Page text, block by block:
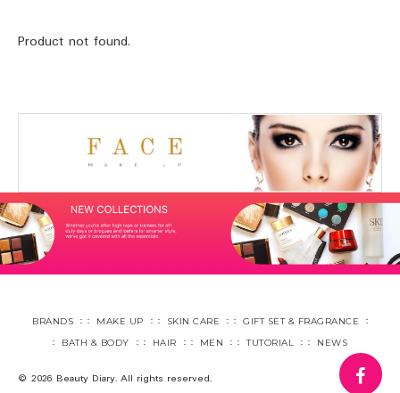
Product not found.
BRANDS MAKE UP SKIN CARE
GIFT SET & FRAGRANCE
BATH & BODY
HAIR MEN TUTORIAL NEWS
© 2026 Beauty Diary. All rights reserved.